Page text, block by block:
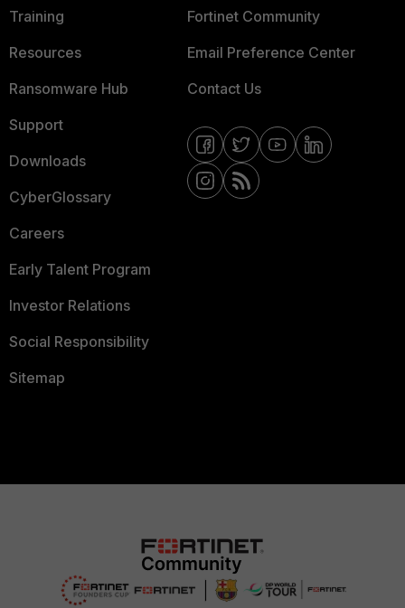
Training
Resources
Ransomware Hub
Support
Downloads
CyberGlossary
Careers
Early Talent Program
Investor Relations
Social Responsibility
Sitemap
Fortinet Community
Email Preference Center
Contact Us